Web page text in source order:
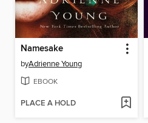
Namesake
byAdrienne Young
EBOOK
PLACE A HOLD